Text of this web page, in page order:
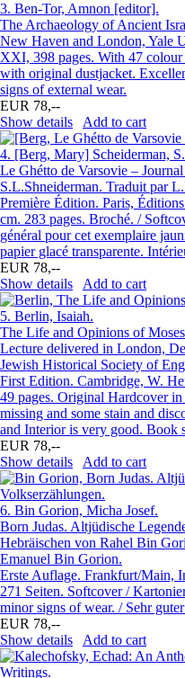
3. Ben-Tor, Amnon [editor].
The Archaeology of Ancient
New Haven and London, Yale
XXI, 398 pages. With 47
with original dustjacket.
signs of external wear.
EUR 78,--
Show details
Add to cart
4. [Berg, Mary] Scheiderman,
Le Ghétto de Varsovie –
S.L.Shneiderman. Traduit par
Première Édition. Paris,
cm. 283 pages. Broché. /
général pour cet exemplaire
papier glacé transparente.
EUR 78,--
Show details
Add to cart
5. Berlin, Isaiah.
The Life and Opinions of
Lecture delivered in London,
Jewish Historical Society of
First Edition. Cambridge, W.
49 pages. Original Hardcover
missing and some stain and
and Interior is very good. Book
EUR 78,--
Show details
Add to cart
6. Bin Gorion, Micha Josef.
Born Judas. Altjüdische
Hebräischen von Rahel Bin
Emanuel Bin Gorion.
Erste Auflage. Frankfurt/Main,
271 Seiten. Softcover /
minor signs of wear. / Sehr
EUR 78,--
Show details
Add to cart